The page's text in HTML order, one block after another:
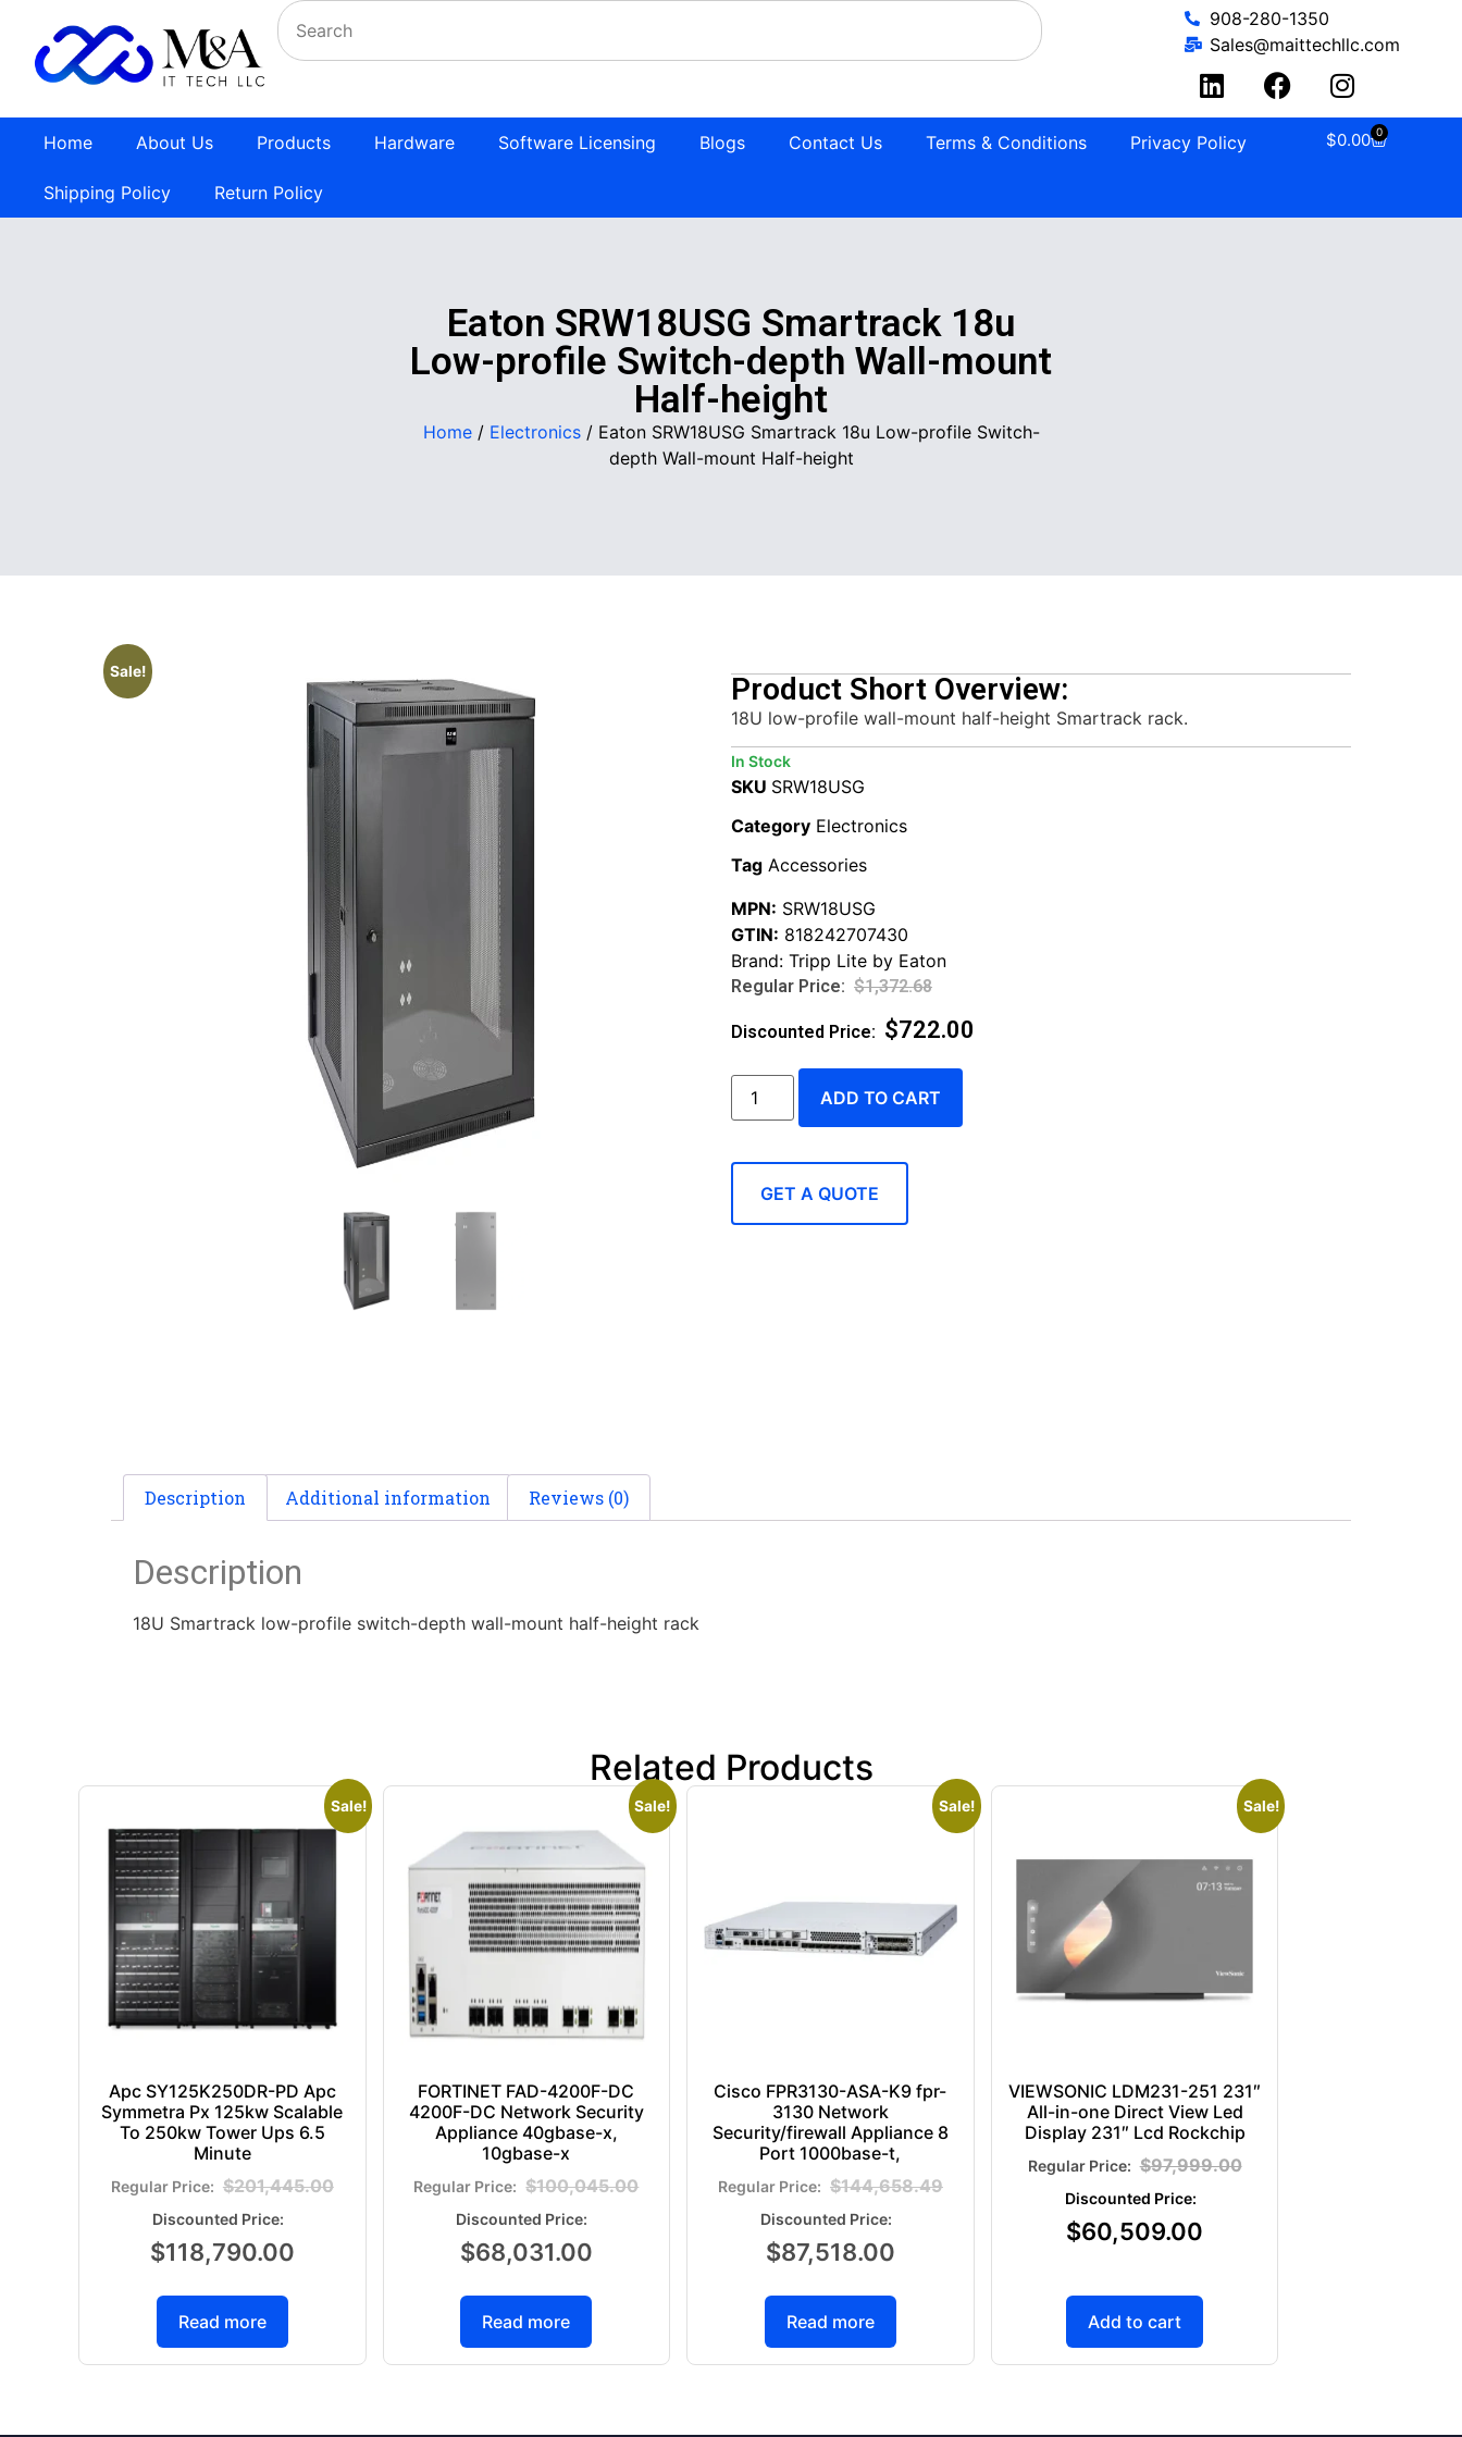
908-280-1350
Sales@maittechllc.com
Home About Us Products Hardware Software Licensing Blogs Contact Us Terms & Conditions Privacy Policy
Shipping Policy Return Policy
$0.00 0
Eaton SRW18USG Smartrack 18u
Low-profile Switch-depth Wall-mount
Half-height
Home/ Electronics/ Eaton SRW18USG Smartrack 18u Low-profile Switch-
depth Wall-mount Half-height
Sale!
Product Short Overview:
18U low-profile wall-mount half-height Smartrack rack.
In Stock
SKU SRW18USG
Category Electronics
Tag Accessories
MPN: SRW18USG
GTIN: 818242707430
Brand: Tripp Lite by Eaton
$1,372.68
$722.00
ADD TO CART
GET A QUOTE
Description Additional information Reviews (0)
Description
18U Smartrack low-profile switch-depth wall-mount half-height rack
Related Products
Sale!
Apc SY125K250DR-PD Apc
Symmetra Px 125kw Scalable
To 250kw Tower Ups 6.5
Minute
$201,445.00
$118,790.00
Read more
Sale!
FORTINET FAD-4200F-DC
4200F-DC Network Security
Appliance 40gbase-x,
10gbase-x
$100,045.00
$68,031.00
Read more
Sale!
Cisco FPR3130-ASA-K9 fpr-
3130 Network
Security/firewall Appliance 8
Port 1000base-t,
$144,658.49
$87,518.00
Read more
Sale!
VIEWSONIC LDM231-251 231″
All-in-one Direct View Led
Display 231″ Lcd Rockchip
$97,999.00
$60,509.00
Add to cart